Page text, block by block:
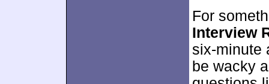
For
Interview
six-minute
be wacky